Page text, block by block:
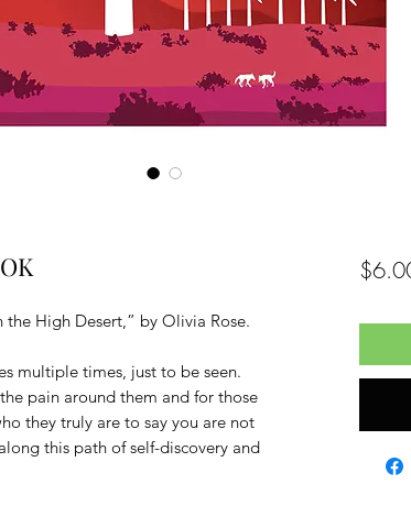
High Desert,” by Olivia Rose.
multiple times, just to be seen.
pain around them and for those
they truly are to say you are not
this path of self-discovery and